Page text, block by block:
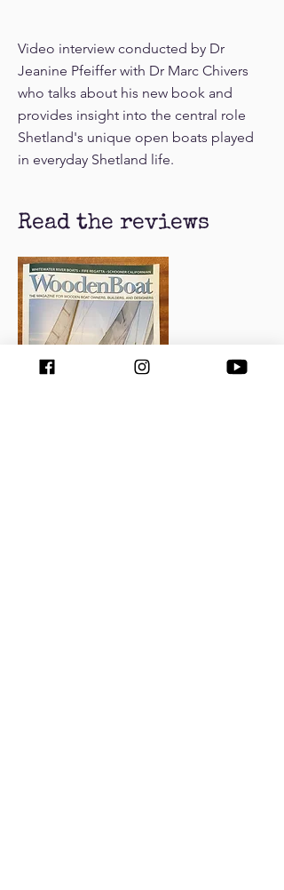
Video interview conducted by Dr
Jeanine Pfeiffer with Dr Marc Chivers
who talks about his new book and
provides insight into the central role
Shetland's unique open boats played
in everyday Shetland life.
Read the reviews